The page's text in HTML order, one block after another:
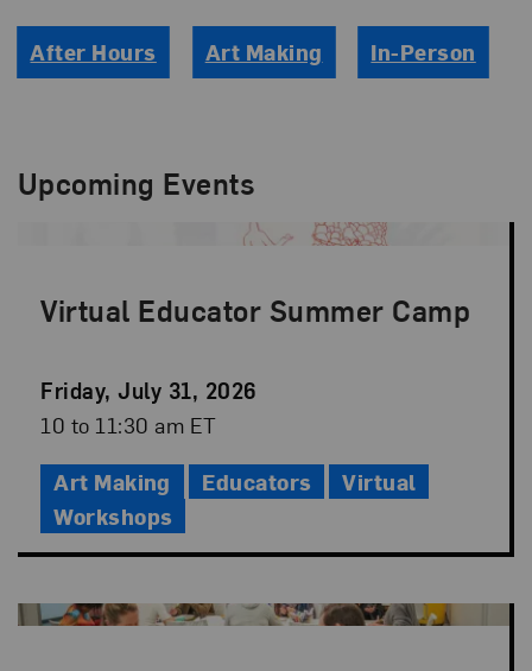
After Hours Art Making In-Person
Upcoming Events
Virtual Educator Summer Camp
Event
Date
Friday, July 31, 2026
Event
10 to 11:30 am ET
Art Making Educators
Virtual
Workshops